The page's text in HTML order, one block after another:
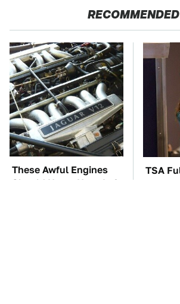
RECOMMENDED
These Awful Engines
Should Never Have Left
TSA